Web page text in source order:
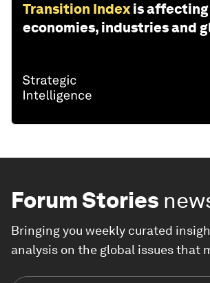
Transition Index is affecting
economies, industries and
Forum Stories
Bringing you weekly curated
analysis on the global issues that